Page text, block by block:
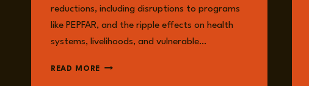
reductions, including disruptions to programs
like PEPFAR, and the ripple effects on health
systems, livelihoods, and vulnerable…
READ MORE EPISODE